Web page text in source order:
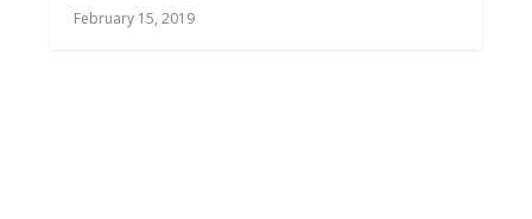
February 15, 2019